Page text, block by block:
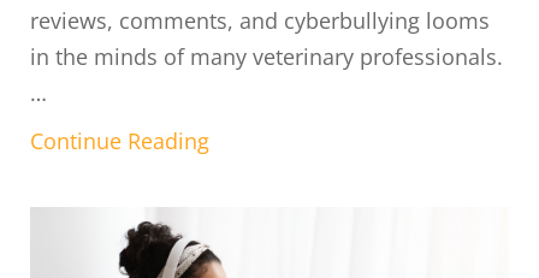
reviews, comments, and cyberbullying looms
in the minds of many veterinary professionals.
…
Continue Reading